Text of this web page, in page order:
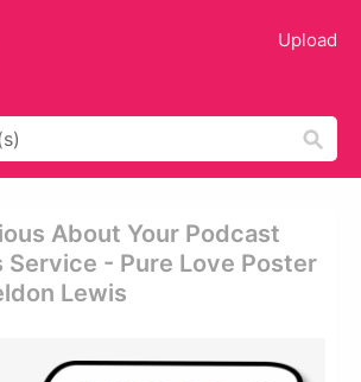
Upload
About Your Podcast
Service - Pure Love Poster
Lewis